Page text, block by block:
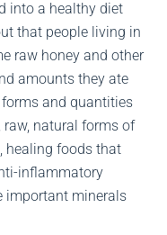
into a healthy diet
that people living in
raw honey and other
amounts they ate
and quantities
natural forms of
healing foods that
inflammatory
important minerals